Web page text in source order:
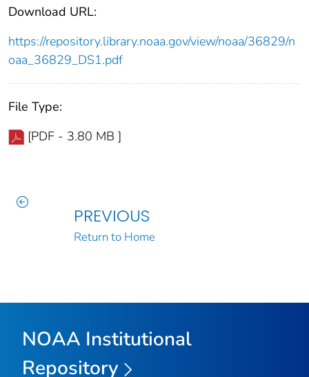
Download URL:
https://repository.library.noaa.gov/view/noaa/36829/n
oaa_36829_DS1.pdf
File Type:
[PDF - 3.80 MB ]
PREVIOUS
Return to Home
NOAA Institutional
Repository